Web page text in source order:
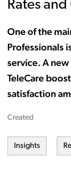
Rates
One of the
Professionals
service. A
TeleCare
satisfaction
Created
Insights